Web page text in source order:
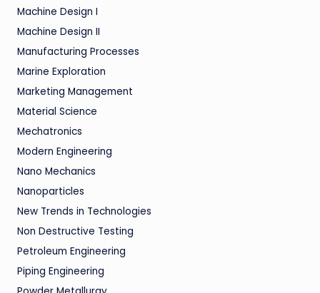
Machine Design I
Machine Design II
Manufacturing Processes
Marine Exploration
Marketing Management
Material Science
Mechatronics
Modern Engineering
Nano Mechanics
Nanoparticles
New Trends in Technologies
Non Destructive Testing
Petroleum Engineering
Piping Engineering